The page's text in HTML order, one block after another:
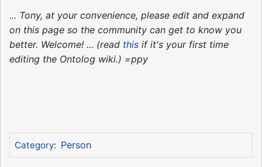
... Tony, at your convenience, please edit and expand
on this page so the community can get to know you
better. Welcome! ... (read this if it's your first time
editing the Ontolog wiki.) =ppy
Category: Person